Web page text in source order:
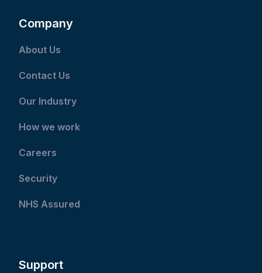
Company
About Us
Contact Us
Our Industry
How we work
Careers
Security
NHS Assured
Support